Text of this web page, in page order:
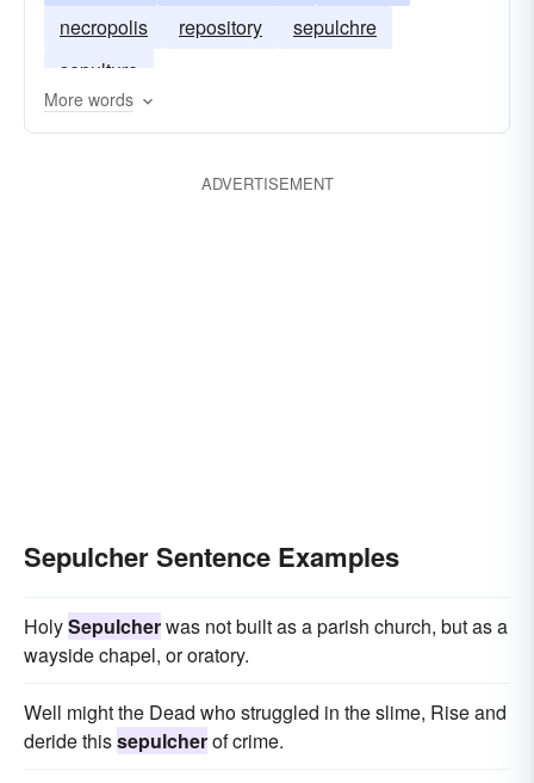
necropolis
repository
sepulchre
sepulture
More words
ADVERTISEMENT
Sepulcher Sentence Examples
HolySepulcherwas not built as a parish church, but as a
wayside chapel, or oratory.
Well might the Dead who struggled in the slime, Rise and
deride thissepulcherof crime.